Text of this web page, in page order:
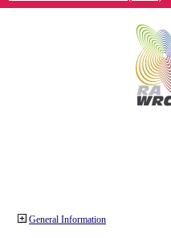
General Information